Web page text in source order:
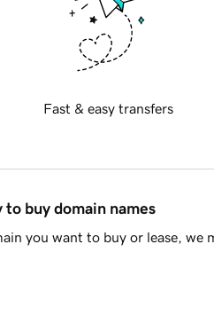
Fast & easy transfers
to buy domain names
you want to buy or lease, we